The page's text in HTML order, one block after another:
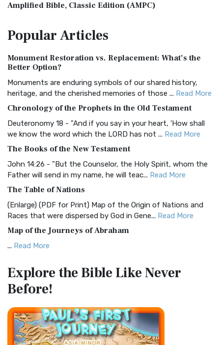
Amplified Bible, Classic Edition (AMPC)
Treasure The Amplified Bible, Classic Editio...
The Authorized (King James) Version (AKJV): A Timeless
Classic The Authorized King James Version (AK...
BRG Bible (BRG)
Visual Experience The BRG Bible, an acronym...Read More
Christian Standard Bible (CSB)
and Readability The Christian Standard Bib...
Common English Bible (CEB)
Everyone The Common English Bible (CEB) is a conte...
More
Complete Jewish Bible (CJB)
The Complete Jewish Bible (CJB): A Jewish Perspective on
Scripture The Complete Jewish Bible (CJB) i...
The Contemporary English Version (CEV): A Bible for
Everyone The Contemporary English Version (CEV),...
Darby Translation (DARBY)
The Darby Translation: A Literal Approach to Scripture The
Darby Translation, often referred to as t...Read More
PopularArticles
Monument Restoration vs. Replacement: What’s the
Better Option?
Monuments are enduring symbols of our shared history,
heritage, and the cherished memories of those ... Read More
Chronology of the Prophets in the Old Testament
Deuteronomy 18 - "And if you say in your heart, 'How shall
we know the word which the LORD has not ... Read More
The Books of the New Testament
John 14:26 - "But the Counselor, the Holy Spirit, whom the
Father will send in my name, he will teac... Read More
The Table of Nations
(Enlarge) (PDF for Print) Map of the Origin of Nations and
Races that were dispersed by God in Gene... Read More
Map of the Journeys of Abraham
... Read More
Egypt
(Enlarge) (PDF for Print) Map of the Route of the Hebrews
from Egypt This map shows the Exodus of t...
Miracles in the Old Testament
Mark 6:52 - For they considered not the miracle of the
loaves: for their heart was hardened. God did...
Explore the BibleLike Never
Before!